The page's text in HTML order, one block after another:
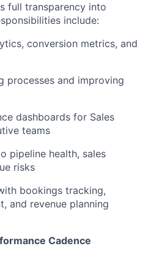
full transparency into
include:
conversion metrics, and
processes and improving
dashboards for Sales
teams
pipeline health, sales
risks
bookings tracking,
and revenue planning
Cadence